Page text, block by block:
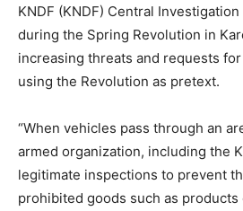
KNDF (KNDF) Central
during the Spring Revolution in
increasing threats and requests
using the Revolution as pretext.
“When vehicles pass through an
armed organization, including the
legitimate inspections to prevent
prohibited goods such as